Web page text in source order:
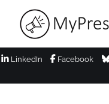
LinkedIn Facebook